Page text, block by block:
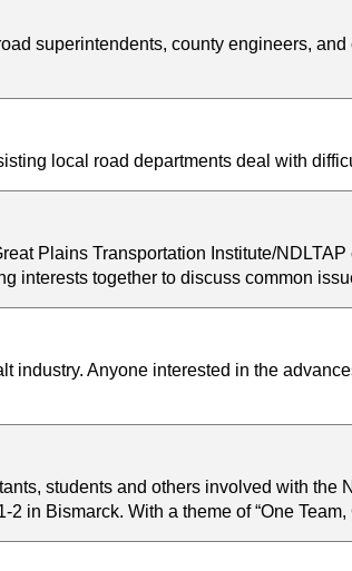
superintendents, county engineers,
local road departments deal with
Plains Transportation Institute/
interests together to discuss common
industry. Anyone interested in the
students and others involved with the
in Bismarck. With a theme of “One Team,